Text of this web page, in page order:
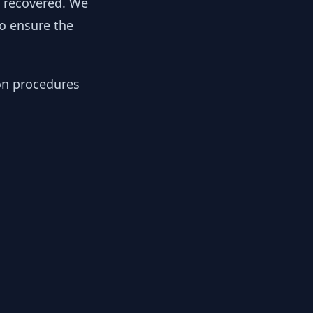
ensure the
procedures